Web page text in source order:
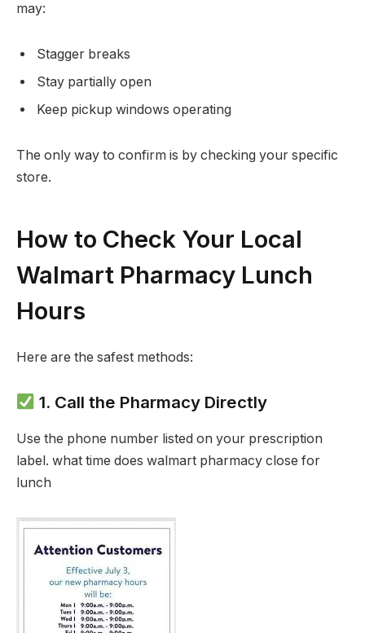
may:
Stagger breaks
Stay partially open
Keep pickup windows operating
The only way to confirm is by checking your specific
store.
How to Check Your Local
Walmart Pharmacy Lunch
Hours
Here are the safest methods:
1. Call the Pharmacy Directly
Use the phone number listed on your prescription
label. what time does walmart pharmacy close for
lunch